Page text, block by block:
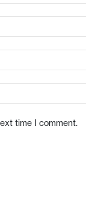
time I comment.